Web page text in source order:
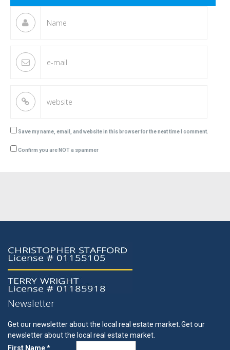
Save my name, email, and website in this browser for the next time I comment.
Confirm you are NOT a spammer
Newsletter
Get our newsletter about the local real estate market.Get our
newsletter about the local real estate market.
First Name *